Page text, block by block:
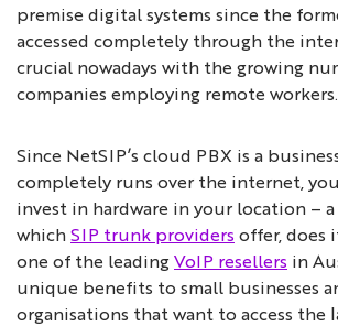
premise digital systems since the
accessed completely through the
crucial nowadays with the growing
companies employing remote workers.
Since NetSIP’s cloud PBX is a
completely runs over the internet,
invest in hardware in your location – a
whichSIP trunk providers offer, does
one of the leadingVoIP resellers in
unique benefits to small businesses
organisations that want to access the